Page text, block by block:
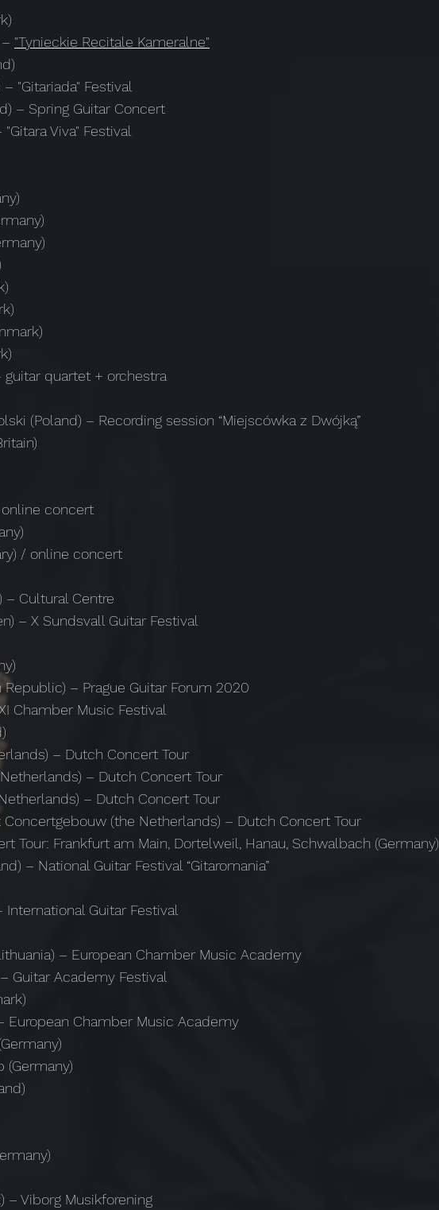
– "Tynieckie Recitale Kameralne"
"Gitariada" Festival
– Spring Guitar Concert
"Gitara Viva" Festival
guitar quartet + orchestra
(Poland) – Recording session “Miejscówka z Dwójką”
online concert
/ online concert
– Cultural Centre
– X Sundsvall Guitar Festival
Republic) – Prague Guitar Forum 2020
Chamber Music Festival
– Dutch Concert Tour
– Dutch Concert Tour
– Dutch Concert Tour
(the Netherlands) – Dutch Concert Tour
Tour: Frankfurt am Main, Dortelweil, Hanau, Schwalbach (Germany)
– National Guitar Festival “Gitaromania”
International Guitar Festival
– European Chamber Music Academy
Guitar Academy Festival
European Chamber Music Academy
(Germany)
– Viborg Musikforening